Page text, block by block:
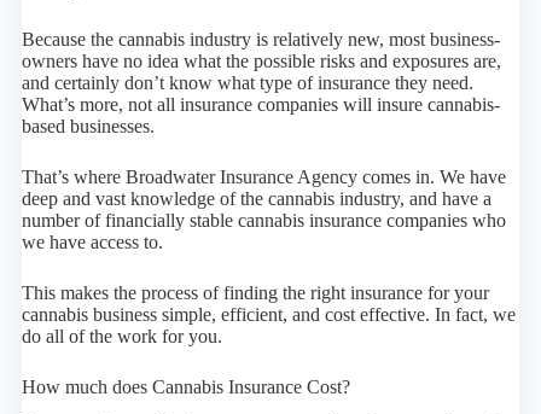
Because the cannabis industry is relatively new, most business-
owners have no idea what the possible risks and exposures are,
and certainly don’t know what type of insurance they need.
What’s more, not all insurance companies will insure cannabis-
based businesses.
That’s where Broadwater Insurance Agency comes in. We have
deep and vast knowledge of the cannabis industry, and have a
number of financially stable cannabis insurance companies who
we have access to.
This makes the process of finding the right insurance for your
cannabis business simple, efficient, and cost effective. In fact, we
do all of the work for you.
How much does Cannabis Insurance Cost?